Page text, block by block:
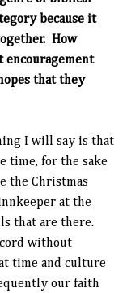
because it
How
encouragement
that they
I will say is that
time, for the sake
the Christmas
at the
that are there.
without
time and culture
our faith